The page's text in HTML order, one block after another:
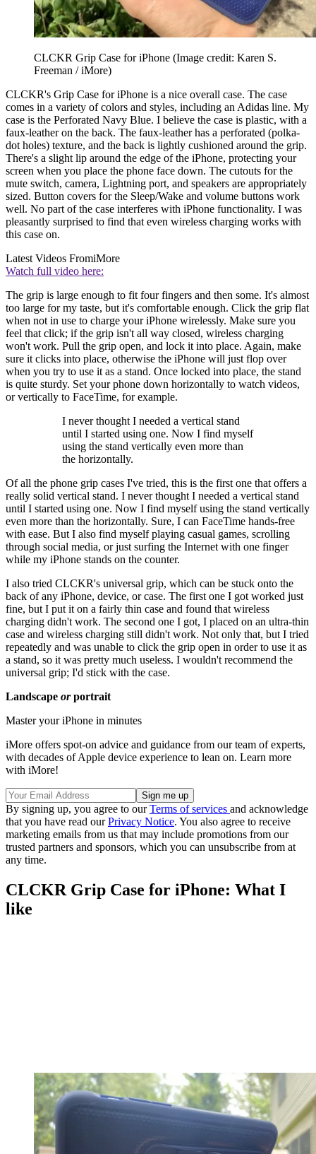
CLCKR Grip Case for iPhone (Image credit: Karen S.
Freeman / iMore)
CLCKR's Grip Case for iPhone is a nice overall case. The case
comes in a variety of colors and styles, including an Adidas line. My
case is the Perforated Navy Blue. I believe the case is plastic, with a
faux-leather on the back. The faux-leather has a perforated (polka-
dot holes) texture, and the back is lightly cushioned around the grip.
There's a slight lip around the edge of the iPhone, protecting your
screen when you place the phone face down. The cutouts for the
mute switch, camera, Lightning port, and speakers are appropriately
sized. Button covers for the Sleep/Wake and volume buttons work
well. No part of the case interferes with iPhone functionality. I was
pleasantly surprised to find that even wireless charging works with
this case on.
Latest Videos FromiMore
Watch full video here:
The grip is large enough to fit four fingers and then some. It's almost
too large for my taste, but it's comfortable enough. Click the grip flat
when not in use to charge your iPhone wirelessly. Make sure you
feel that click; if the grip isn't all way closed, wireless charging
won't work. Pull the grip open, and lock it into place. Again, make
sure it clicks into place, otherwise the iPhone will just flop over
when you try to use it as a stand. Once locked into place, the stand
is quite sturdy. Set your phone down horizontally to watch videos,
or vertically to FaceTime, for example.
I never thought I needed a vertical stand
until I started using one. Now I find myself
using the stand vertically even more than
the horizontally.
Of all the phone grip cases I've tried, this is the first one that offers a
really solid vertical stand. I never thought I needed a vertical stand
until I started using one. Now I find myself using the stand vertically
even more than the horizontally. Sure, I can FaceTime hands-free
with ease. But I also find myself playing casual games, scrolling
through social media, or just surfing the Internet with one finger
while my iPhone stands on the counter.
I also tried CLCKR's universal grip, which can be stuck onto the
back of any iPhone, device, or case. The first one I got worked just
fine, but I put it on a fairly thin case and found that wireless
charging didn't work. The second one I got, I placed on an ultra-thin
case and wireless charging still didn't work. Not only that, but I tried
repeatedly and was unable to click the grip open in order to use it as
a stand, so it was pretty much useless. I wouldn't recommend the
universal grip; I'd stick with the case.
Landscape orportrait
Master your iPhone in minutes
iMore offers spot-on advice and guidance from our team of experts,
with decades of Apple device experience to lean on. Learn more
with iMore!
By signing up, you agree to ourTerms of services and acknowledge
that you have read ourPrivacy Notice. You also agree to receive
marketing emails from us that may include promotions from our
trusted partners and sponsors, which you can unsubscribe from at
any time.
CLCKR Grip Case for iPhone: What I
like